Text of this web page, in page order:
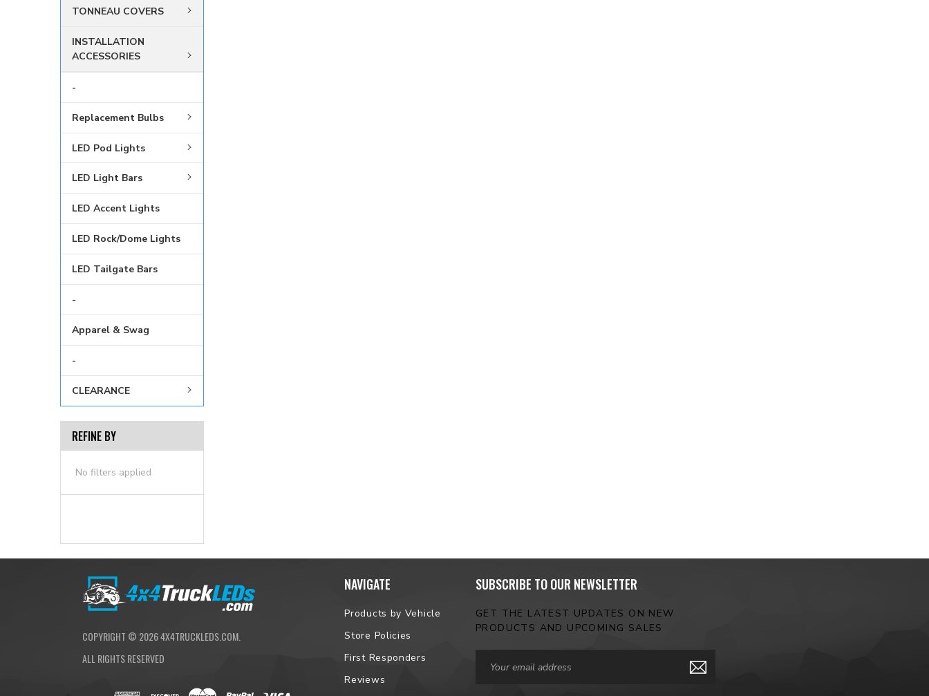
TONNEAU COVERS
INSTALLATION
ACCESSORIES
-
Replacement Bulbs
LED Pod Lights
LED Light Bars
LED Accent Lights
LED Rock/Dome Lights
LED Tailgate Bars
-
Apparel & Swag
-
CLEARANCE
REFINE BY
No filters applied
COPYRIGHT © 20264X4TRUCKLEDS.COM.
ALL RIGHTS RESERVED
NAVIGATE
Products by Vehicle
Store Policies
First Responders
Reviews
SUBSCRIBE TO OUR NEWSLETTER
GET THE LATEST UPDATES ON NEW
PRODUCTS AND UPCOMING SALES
Address